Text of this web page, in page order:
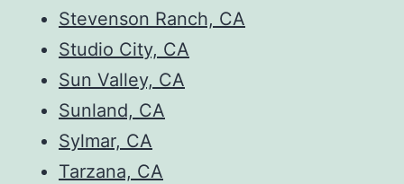
Stevenson Ranch, CA
Studio City, CA
Sun Valley, CA
Sunland, CA
Sylmar, CA
Tarzana, CA